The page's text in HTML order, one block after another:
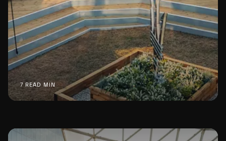
7 READ MIN